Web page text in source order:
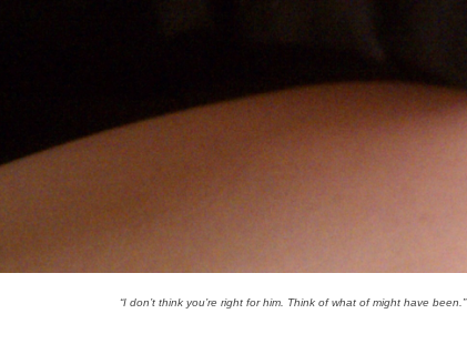
“I don’t think you’re right for him. Think of what of might have been.”